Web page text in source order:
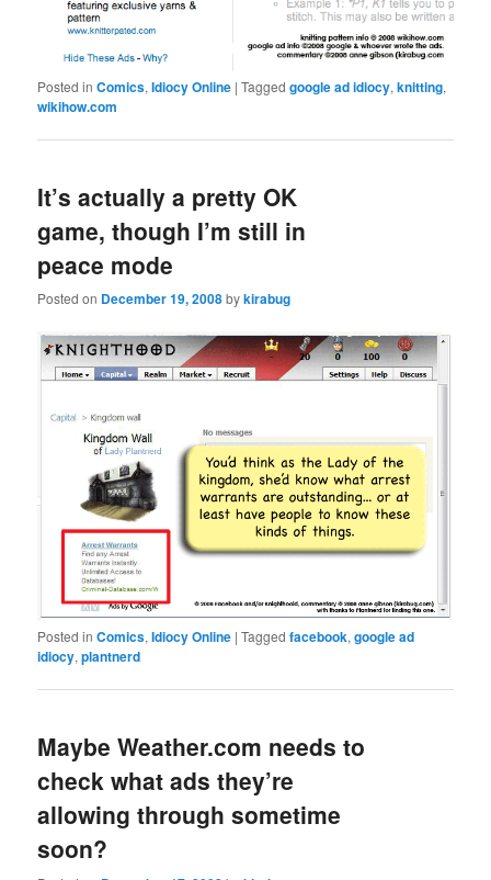
Posted in Comics,Idiocy Online |Tagged google ad idiocy,knitting,
wikihow.com
It’s actually a pretty OK
game, though I’m still in
peace mode
Posted on December 19, 2008bykirabug
Posted in Comics,Idiocy Online |Tagged facebook,google ad
idiocy,plantnerd
Maybe Weather.com needs to
check what ads they’re
allowing through sometime
soon?